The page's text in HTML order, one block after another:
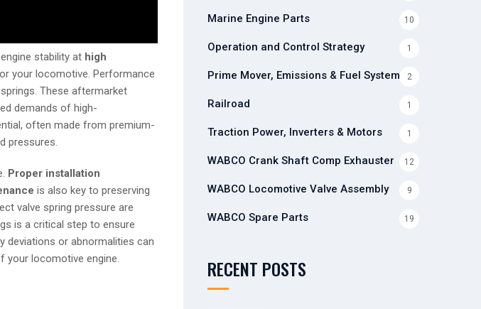
stability at high
your locomotive. Performance
These aftermarket
demands of high-
often made from premium-
pressures.
Proper installation
is also key to preserving
valve spring pressure are
is a critical step to ensure
deviations or abnormalities can
your locomotive engine.
Marine Engine Parts 10
Operation and Control Strategy 1
Prime Mover, Emissions & Fuel Systems 2
Railroad 1
Traction Power, Inverters & Motors 1
WABCO Crank Shaft Comp Exhauster 12
WABCO Locomotive Valve Assembly 9
WABCO Spare Parts 19
RECENT POSTS